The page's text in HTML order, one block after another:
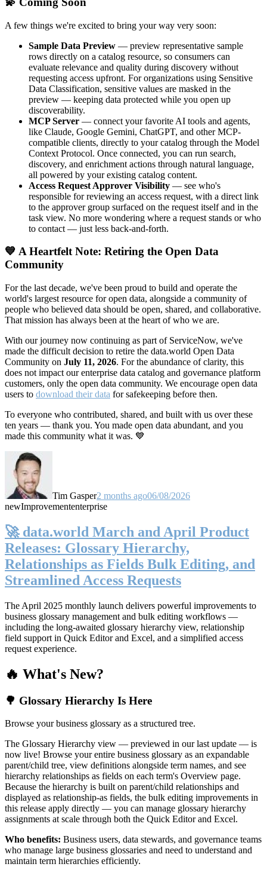
A few things we're excited to bring your way very soon:
Sample Data Preview — preview representative sample
rows directly on a catalog resource, so consumers can
evaluate relevance and quality during discovery without
requesting access upfront. For organizations using Sensitive
Data Classification, sensitive values are masked in the
preview — keeping data protected while you open up
discoverability.
MCP Server — connect your favorite AI tools and agents,
like Claude, Google Gemini, ChatGPT, and other MCP-
compatible clients, directly to your catalog through the Model
Context Protocol. Once connected, you can run search,
discovery, and enrichment actions through natural language,
all powered by your existing catalog content.
Access Request Approver Visibility — see who's
responsible for reviewing an access request, with a direct link
to the approver group surfaced on the request itself and in the
task view. No more wondering where a request stands or who
to contact — just less back-and-forth.
💙 A Heartfelt Note: Retiring the Open Data
Community
For the last decade, we've been proud to build and operate the
world's largest resource for open data, alongside a community of
people who believed data should be open, shared, and collaborative.
That mission has always been at the heart of who we are.
With our journey now continuing as part of ServiceNow, we've
made the difficult decision to retire the data.world Open Data
Community on July 11, 2026. For the abundance of clarity, this
does not impact our enterprise data catalog and governance platform
customers, only the open data community. We encourage open data
users to download their data for safekeeping before then.
To everyone who contributed, shared, and built with us over these
ten years — thank you. You made open data abundant, and you
made this community what it was. 💙
Tim Gasper2 months ago06/08/2026
newImprovemententerprise
🚀 data.world March and April Product
Releases: Glossary Hierarchy,
Relationships as Fields Bulk Editing, and
Streamlined Access Requests
The April 2025 monthly launch delivers powerful improvements to
business glossary management and bulk editing workflows —
including the long-awaited glossary hierarchy view, relationship
field support in Quick Editor and Excel, and a simplified access
request experience.
🔥 What's New?
🌳 Glossary Hierarchy Is Here
Browse your business glossary as a structured tree.
The Glossary Hierarchy view — previewed in our last update — is
now live! Browse your entire business glossary as an expandable
parent/child tree, view definitions alongside term names, and see
hierarchy relationships as fields on each term's Overview page.
Because the hierarchy is built on parent/child relationships and
displayed as relationship-as fields, the bulk editing improvements in
this release apply directly — you can manage glossary hierarchy
assignments at scale through both the Quick Editor and Excel.
Who benefits: Business users, data stewards, and governance teams
who manage large business glossaries and need to understand and
maintain term hierarchies efficiently.